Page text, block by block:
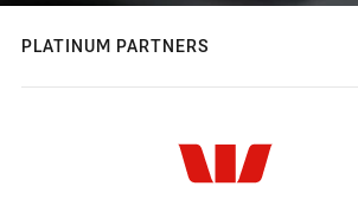
PLATINUM PARTNERS